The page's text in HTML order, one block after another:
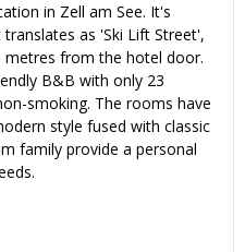
in Zell am See. It's
as 'Ski Lift Street',
metres from the hotel door.
B&B with only 23
smoking. The rooms have
style fused with classic
family provide a personal